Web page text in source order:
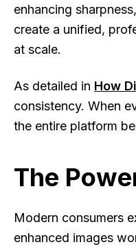
enhancing
create a unified,
at scale.
As detailed in How
consistency. When
the entire platform
The
Modern consumers
enhanced images